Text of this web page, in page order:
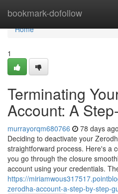
bookmark-dofollow
Home
Home
1
Terminating
Account: A
murrayorqm680766 78 days ago
Deciding to deactivate your
straightforward process. Here's a
you go through the closure
account using your credentials.
https://
zerodha-account-a-step-by-step-